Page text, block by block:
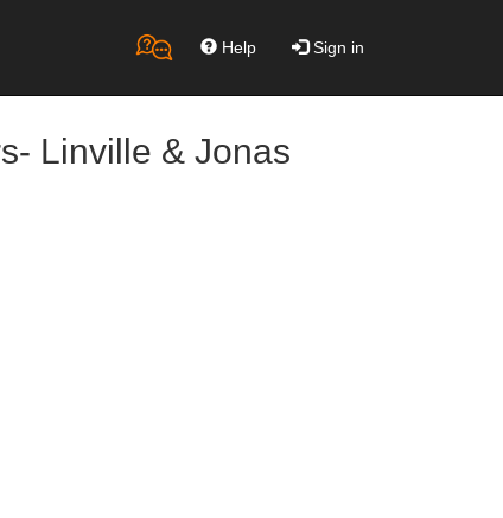
Help Sign in
Linville & Jonas